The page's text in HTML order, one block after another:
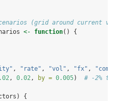
(grid around current
<- function() {
, "rate" , "vol" , "fx" ,
, 0.02, by = 0.005) # -2% to
{